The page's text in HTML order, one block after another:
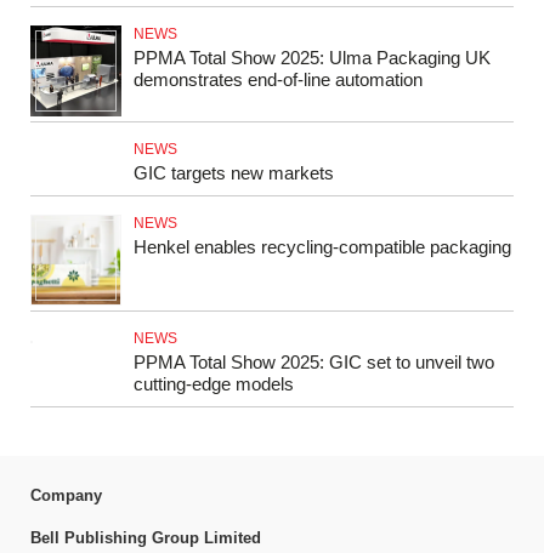
NEWS
PPMA Total Show 2025: Ulma Packaging UK
demonstrates end-of-line automation
NEWS
GIC targets new markets
NEWS
Henkel enables recycling-compatible packaging
NEWS
PPMA Total Show 2025: GIC set to unveil two
cutting-edge models
Company
Bell Publishing Group Limited